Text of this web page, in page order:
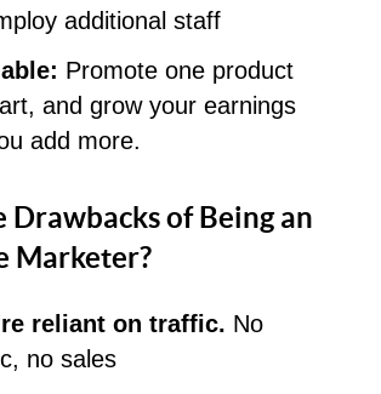
additional staff
Promote one product
and grow your earnings
add more.
Drawbacks of Being an
Marketer?
reliant on traffic. No
no sales